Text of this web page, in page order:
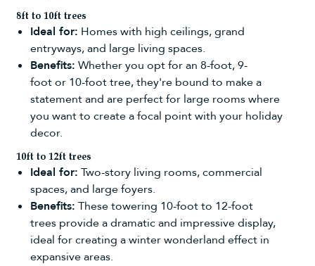
8ft to 10ft trees
Ideal for: Homes with high ceilings, grand
entryways, and large living spaces.
Benefits: Whether you opt for an 8-foot,9-
footor 10-foot tree, they're bound to make a
statement and are perfect for large rooms where
you want to create a focal point with your holiday
decor.
10ft to 12ft trees
Ideal for: Two-story living rooms, commercial
spaces, and large foyers.
Benefits: These towering 10-footto 12-foot
trees provide a dramatic and impressive display,
ideal for creating a winter wonderland effect in
expansive areas.